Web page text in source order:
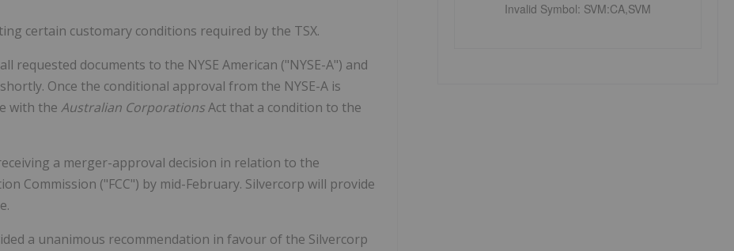
certain customary conditions required by the TSX.
documents to the NYSE American ("NYSE-A") and
Once the conditional approval from the NYSE-A is
with the Australian CorporationsAct that a condition to the
a merger-approval decision in relation to the
Commission ("FCC") by mid-February. Silvercorp will provide
a unanimous recommendation in favour of the Silvercorp
Invalid Symbol: SVM:CA,SVM